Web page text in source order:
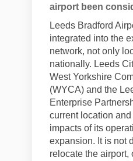
airport been
Leeds Bradford
integrated into the
network, not only
nationally. Leeds
West Yorkshire
(WYCA) and the
Enterprise
current location
impacts of its
expansion. It is not
relocate the airport,